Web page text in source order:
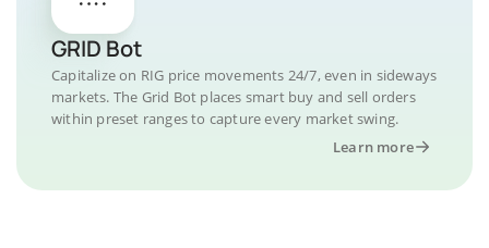
GRID Bot
Capitalize on RIG price movements 24/7, even in sideways
markets. The Grid Bot places smart buy and sell orders
within preset ranges to capture every market swing.
Learn more